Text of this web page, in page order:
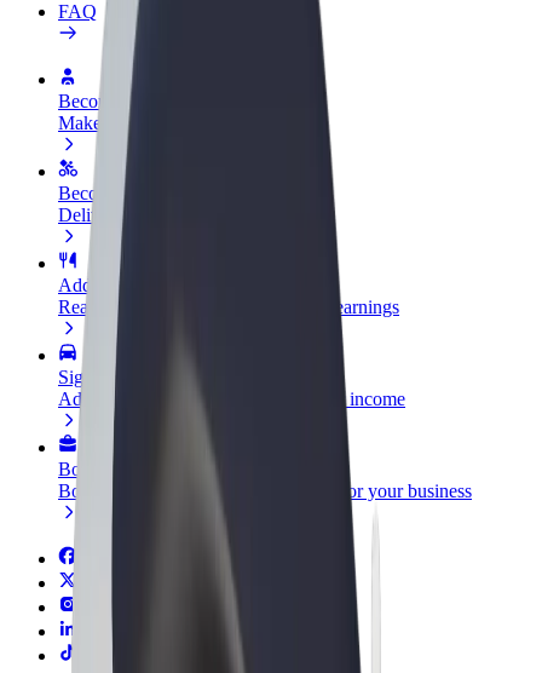
FAQ
Become a driver
Make money on your terms
Become a courier
Deliver food and get paid weekly
Add a restaurant or store
Reach more customers and increase earnings
Sign up as a fleet owner
Add your fleet to Bolt and boost your income
Bolt for Business
Bolt products and services scaled-up for your business